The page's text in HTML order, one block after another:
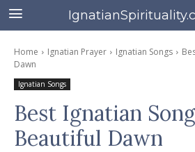
Home Ignatian Prayer Ignatian Songs
Dawn
Ignatian Songs
Best Ignatian
Beautiful Dawn